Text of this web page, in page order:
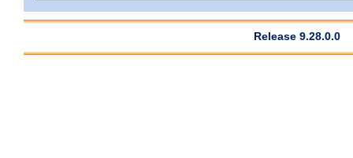
Release 9.28.0.0